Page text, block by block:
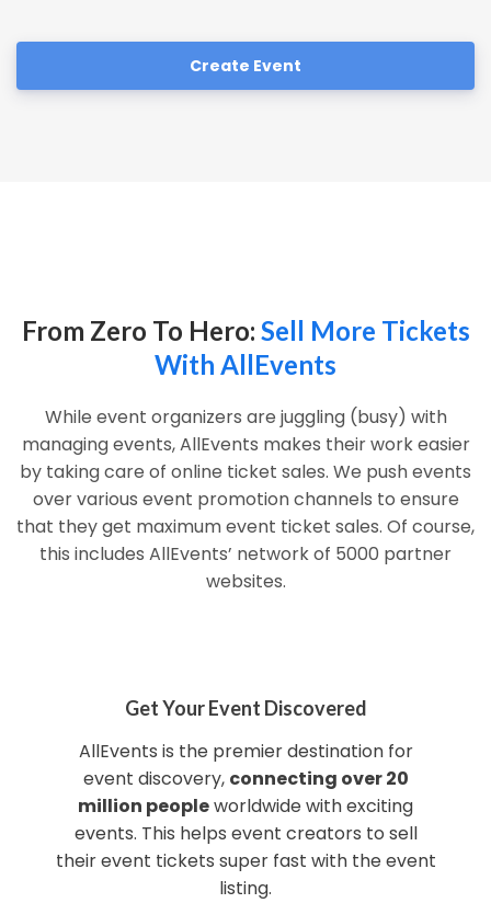
Create Event
From Zero To Hero: Sell More Tickets
With AllEvents
While event organizers are juggling (busy) with
managing events, AllEvents makes their work easier
by taking care of online ticket sales. We push events
over various event promotion channels to ensure
that they get maximum event ticket sales. Of course,
this includes AllEvents’ network of 5000 partner
websites.
Get Your Event Discovered
AllEvents is the premier destination for
event discovery, connecting over 20
million peopleworldwide with exciting
events. This helps event creators to sell
their event tickets super fast with the event
listing.